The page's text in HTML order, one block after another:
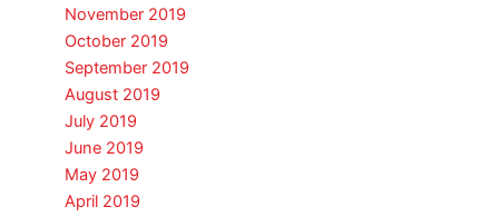
November 2019
October 2019
September 2019
August 2019
July 2019
June 2019
May 2019
April 2019